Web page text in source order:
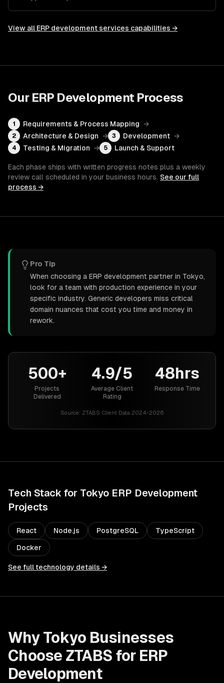
View all ERP development services capabilities →
Our ERP Development Process
1 Requirements & Process Mapping →
2 Architecture & Design → 3 Development →
4 Testing & Migration → 5 Launch & Support
Each phase ships with written progress notes plus a weekly
review call scheduled in your business hours. See our full
process →
Pro Tip
When choosing a ERP development partner in Tokyo,
look for a team with production experience in your
specific industry. Generic developers miss critical
domain nuances that cost you time and money in
rework.
500+
Projects
Delivered
4.9/5
Average Client
Rating
48hrs
Response Time
Source: ZTABS Client Data 2024-2026
Tech Stack for Tokyo ERP Development
Projects
React Node.js PostgreSQL TypeScript
Docker
See full technology details →
Why Tokyo Businesses
Choose ZTABS for ERP
Development